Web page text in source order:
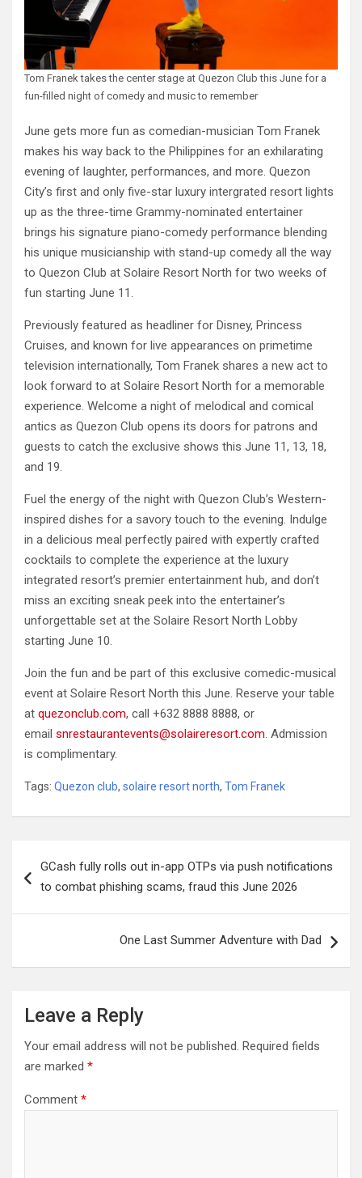
Tom Franek takes the center stage at Quezon Club this June for a
fun-filled night of comedy and music to remember
June gets more fun as comedian-musician Tom Franek
makes his way back to the Philippines for an exhilarating
evening of laughter, performances, and more. Quezon
City’s first and only five-star luxury intergrated resort lights
up as the three-time Grammy-nominated entertainer
brings his signature piano-comedy performance blending
his unique musicianship with stand-up comedy all the way
to Quezon Club at Solaire Resort North for two weeks of
fun starting June 11.
Previously featured as headliner for Disney, Princess
Cruises, and known for live appearances on primetime
television internationally, Tom Franek shares a new act to
look forward to at Solaire Resort North for a memorable
experience. Welcome a night of melodical and comical
antics as Quezon Club opens its doors for patrons and
guests to catch the exclusive shows this June 11, 13, 18,
and 19.
Fuel the energy of the night with Quezon Club’s Western-
inspired dishes for a savory touch to the evening. Indulge
in a delicious meal perfectly paired with expertly crafted
cocktails to complete the experience at the luxury
integrated resort’s premier entertainment hub, and don’t
miss an exciting sneak peek into the entertainer’s
unforgettable set at the Solaire Resort North Lobby
starting June 10.
Join the fun and be part of this exclusive comedic-musical
event at Solaire Resort North this June. Reserve your table
at quezonclub.com, call +632 8888 8888, or
email snrestaurantevents@solaireresort.com. Admission
is complimentary.
Tags: Quezon club, solaire resort north, Tom Franek
navigation
GCash fully rolls out in-app OTPs via push notifications
to combat phishing scams, fraud this June 2026
One Last Summer Adventure with Dad
Leave a Reply
Your email address will not be published. Required fields
are marked *
Comment *